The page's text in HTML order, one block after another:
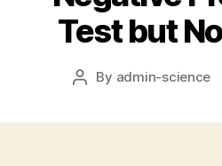
Test but
Post
By admin-science